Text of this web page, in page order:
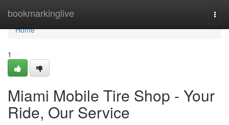
bookmarkinglive
Home
Home
1
Miami Mobile Tire Shop - Your
Ride, Our Service